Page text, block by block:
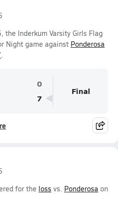
the Inderkum Varsity Girls Flag
Night game against Ponderosa
.
0
7
Final
for the loss vs. Ponderosa on